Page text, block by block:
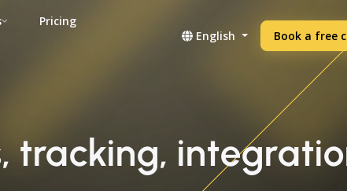
Pricing
English Book a free
tracking,